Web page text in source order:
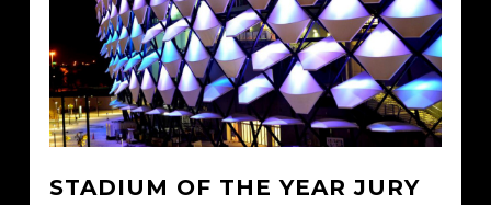
STADIUM OF THE YEAR JURY